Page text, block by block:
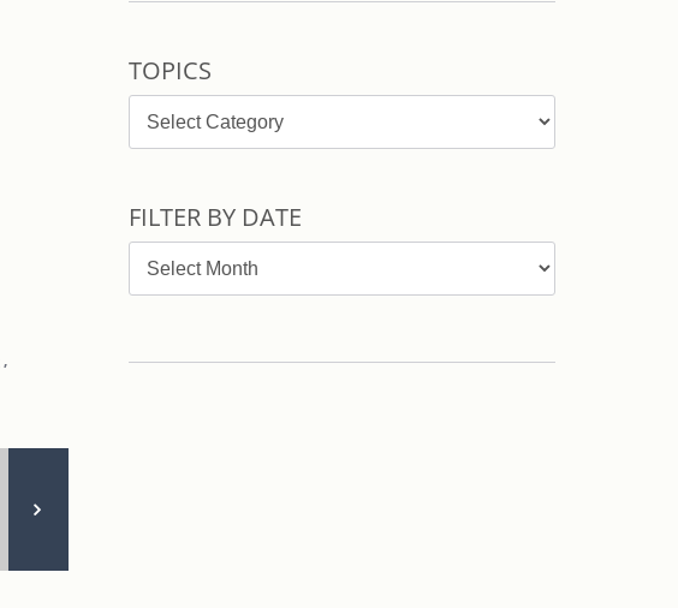
,
TOPICS
Topics
FILTER BY DATE
Filter
by